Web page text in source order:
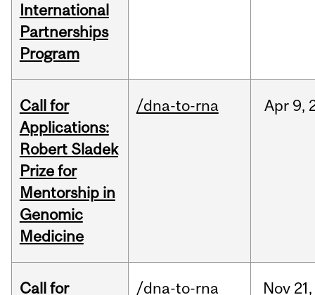
International
Partnerships
Program
Call for
Applications:
Robert Sladek
Prize for
Mentorship in
Genomic
Medicine
/dna-to-rna Apr 9,
Call for
/dna-to-rna Nov 21,